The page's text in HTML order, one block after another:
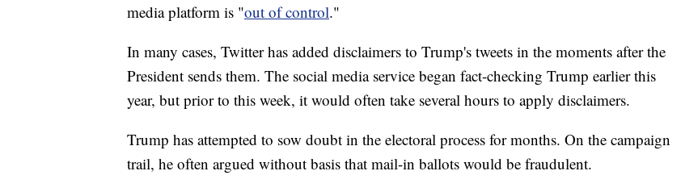
media platform is "out of control."
In many cases, Twitter has added disclaimers to Trump's tweets in the moments after the
President sends them. The social media service began fact-checking Trump earlier this
year, but prior to this week, it would often take several hours to apply disclaimers.
Trump has attempted to sow doubt in the electoral process for months. On the campaign
trail, he often argued without basis that mail-in ballots would be fraudulent.